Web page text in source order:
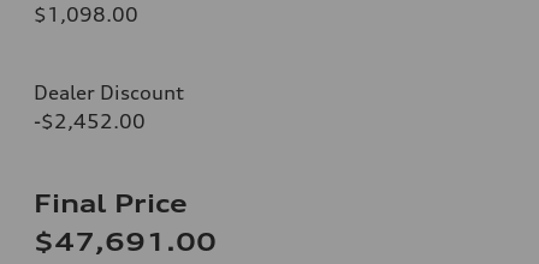
$1,098.00
Dealer Discount
-$2,452.00
Final Price
$47,691.00